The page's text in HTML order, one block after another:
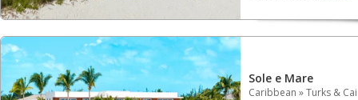
Sole e Mare
Caribbean »Turks &